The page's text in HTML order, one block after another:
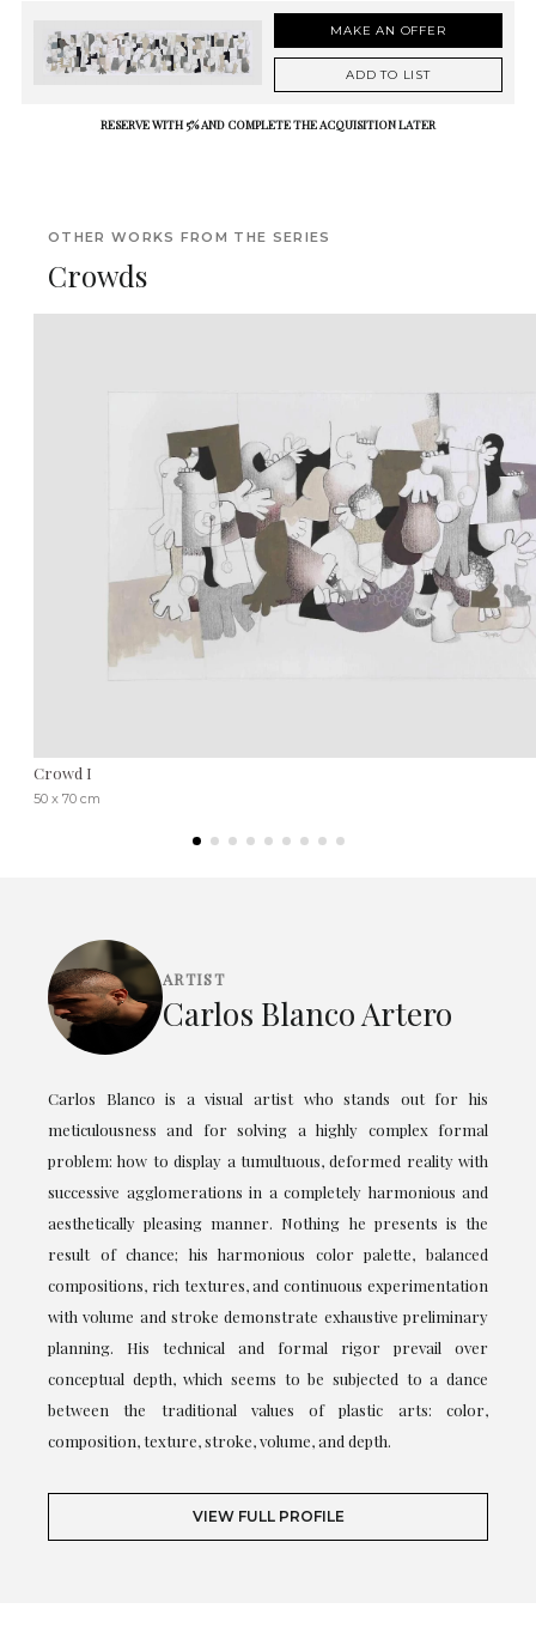
MAKE AN OFFER
ADD TO LIST
RESERVE WITH 5% AND COMPLETE THE ACQUISITION LATER
OTHER WORKS FROM THE SERIES
Crowds
Crowd I
50 x 70 cm
ARTIST
Carlos Blanco Artero
Carlos Blanco is a visual artist who stands out for his
meticulousness and for solving a highly complex formal
problem: how to display a tumultuous, deformed reality with
successive agglomerations in a completely harmonious and
aesthetically pleasing manner. Nothing he presents is the
result of chance; his harmonious color palette, balanced
compositions, rich textures, and continuous experimentation
with volume and stroke demonstrate exhaustive preliminary
planning. His technical and formal rigor prevail over
conceptual depth, which seems to be subjected to a dance
between the traditional values of plastic arts: color,
composition, texture, stroke, volume, and depth.
VIEW FULL PROFILE